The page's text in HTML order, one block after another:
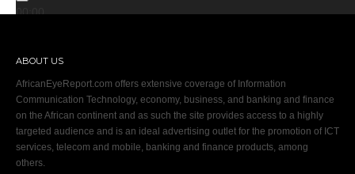
00:00
ABOUT US
AfricanEyeReport.com offers extensive coverage of Information
Communication Technology, economy, business, and banking and finance
on the African continent and as such the site provides access to a highly
targeted audience and is an ideal advertising outlet for the promotion of ICT
services, telecom and mobile, banking and finance products, among
others.